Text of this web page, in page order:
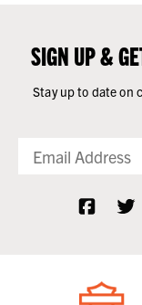
SIGN UP &
Stay up to date on